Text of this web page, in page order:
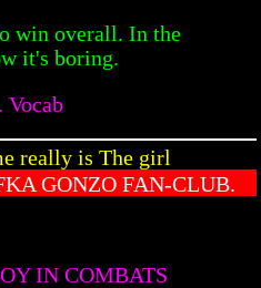
win overall. In the
it's boring.
really is The girl
GONZO FAN-CLUB.
IN COMBATS